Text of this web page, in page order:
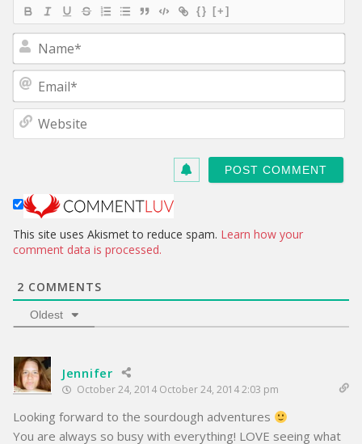
{} [+]
N
m
*
This site uses Akismet to reduce spam. Learn how your
comment data is processed.
2 COMMENTS
Oldest
Jennifer
October 24, 2014 October 24, 2014 2:03 pm
Looking forward to the sourdough adventures
You are always so busy with everything! LOVE seeing what